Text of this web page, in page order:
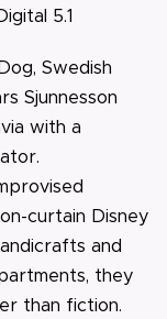
5.1
Swedish
Sjunnesson
with a
curtain Disney
and
they
than fiction.